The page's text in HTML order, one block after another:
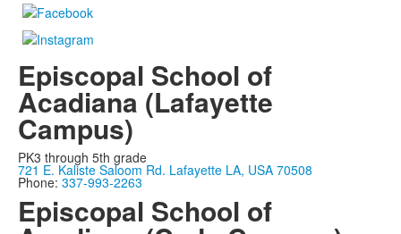
Episcopal School of
Acadiana (Lafayette
Campus)
PK3 through 5th grade
721 E. Kaliste Saloom Rd. Lafayette LA, USA 70508
Phone: 337-993-2263
Episcopal School of